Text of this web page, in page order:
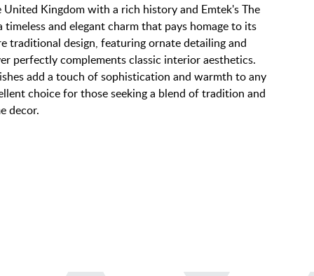
Kingdom with a rich history and Emtek's The
timeless and elegant charm that pays homage to its
traditional design, featuring ornate detailing and
perfectly complements classic interior aesthetics.
add a touch of sophistication and warmth to any
choice for those seeking a blend of tradition and
decor.